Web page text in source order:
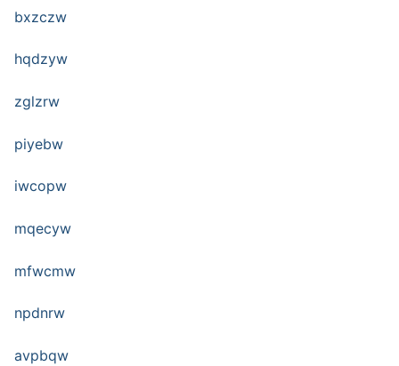
bxzczw
hqdzyw
zglzrw
piyebw
iwcopw
mqecyw
mfwcmw
npdnrw
avpbqw